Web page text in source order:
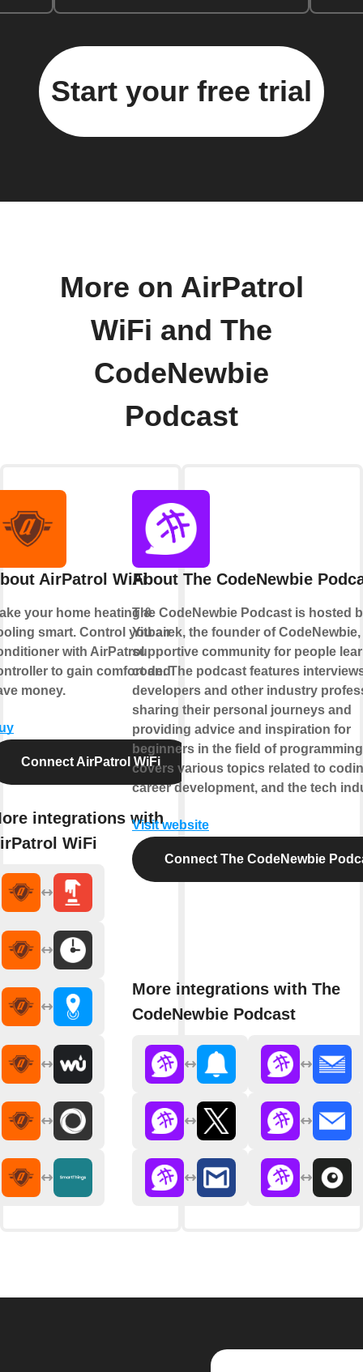
Start your free trial
More on AirPatrol
WiFi and The
CodeNewbie
Podcast
AirPatrol WiFi
your home heating &
smart. Control you air
with AirPatrol
to gain comfort and
money.
Connect AirPatrol WiFi
integrations with
WiFi
About The CodeNewbie
The CodeNewbie Podcast is hosted
Yitbarek, the founder of CodeNewbie,
supportive community for people
code. The podcast features
developers and other industry
sharing their personal journeys and
providing advice and inspiration for
beginners in the field of
covers various topics related to
career development, and the tech
Visit website
Connect The CodeNewbie
More integrations with The
CodeNewbie Podcast